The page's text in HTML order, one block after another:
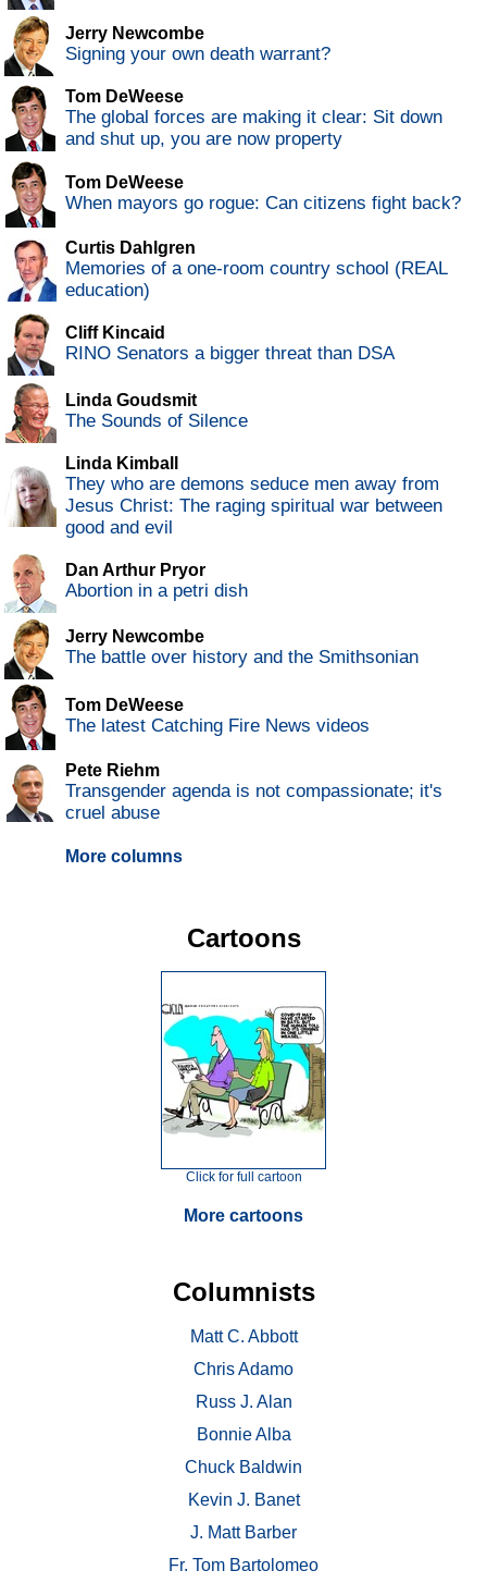
Jerry Newcombe
Signing your own death warrant?
Tom DeWeese
The global forces are making it clear: Sit down
and shut up, you are now property
Tom DeWeese
When mayors go rogue: Can citizens fight back?
Curtis Dahlgren
Memories of a one-room country school (REAL
education)
Cliff Kincaid
RINO Senators a bigger threat than DSA
Linda Goudsmit
The Sounds of Silence
Linda Kimball
They who are demons seduce men away from
Jesus Christ: The raging spiritual war between
good and evil
Dan Arthur Pryor
Abortion in a petri dish
Jerry Newcombe
The battle over history and the Smithsonian
Tom DeWeese
The latest Catching Fire News videos
Pete Riehm
Transgender agenda is not compassionate; it's
cruel abuse
More columns
Cartoons
Click for full cartoon
More cartoons
Columnists
Matt C. Abbott
Chris Adamo
Russ J. Alan
Bonnie Alba
Chuck Baldwin
Kevin J. Banet
J. Matt Barber
Fr. Tom Bartolomeo